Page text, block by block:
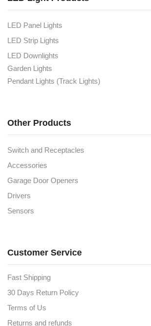
LED Panel Lights
LED Strip Lights
LED Downlights
Garden Lights
Pendant Lights (Track Lights)
Other Products
Switch and Receptacles
Accessories
Garage Door Openers
Drivers
Sensors
Customer Service
Fast Shipping
30 Days Return Policy
Terms of Us
Returns and refunds